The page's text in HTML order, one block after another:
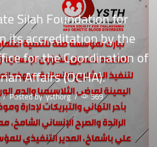
Silah Foundation for
its accreditation by the
for the Coordination of
Affairs (OCHA).
/ Posted by ysthorg / 569